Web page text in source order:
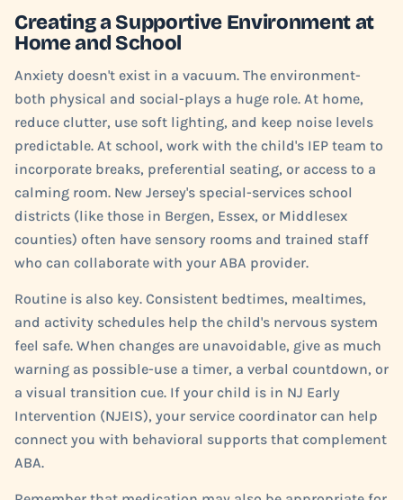
Creating a Supportive Environment at
Home and School
Anxiety doesn't exist in a vacuum. The environment-
both physical and social-plays a huge role. At home,
reduce clutter, use soft lighting, and keep noise levels
predictable. At school, work with the child's IEP team to
incorporate breaks, preferential seating, or access to a
calming room. New Jersey's special-services school
districts (like those in Bergen, Essex, or Middlesex
counties) often have sensory rooms and trained staff
who can collaborate with your ABA provider.
Routine is also key. Consistent bedtimes, mealtimes,
and activity schedules help the child's nervous system
feel safe. When changes are unavoidable, give as much
warning as possible-use a timer, a verbal countdown, or
a visual transition cue. If your child is in NJ Early
Intervention (NJEIS), your service coordinator can help
connect you with behavioral supports that complement
ABA.